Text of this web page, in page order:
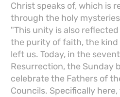
Christ speaks of, which is
through the holy
"This unity is also
the purity of faith, the
left us. Today, in the
Resurrection, the Sunday
celebrate the Fathers of
Councils. Specifically